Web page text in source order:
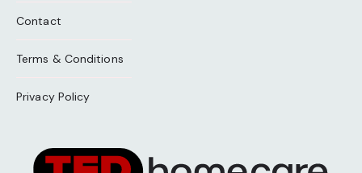
Contact
Terms & Conditions
Privacy Policy